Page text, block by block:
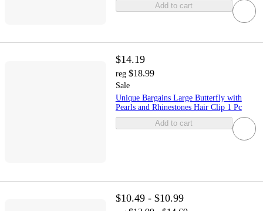
Add to cart
$14.19
reg $18.99
Sale
Unique Bargains Large Butterfly with
Pearls and Rhinestones Hair Clip 1 Pc
Add to cart
$10.49 - $10.99